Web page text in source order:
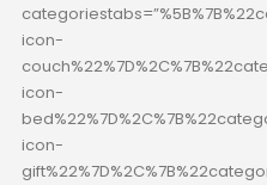
icon-
icon-
icon-